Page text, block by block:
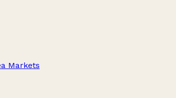
Markets